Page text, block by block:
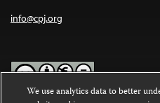
info@cpj.org
We use analytics data to better